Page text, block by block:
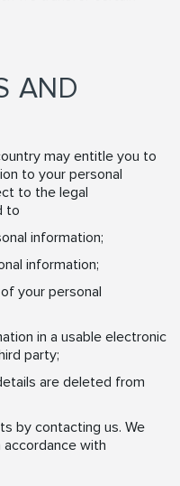
AND
may entitle you to
to your personal
to the legal
to
information;
information;
your personal
in a usable electronic
party;
are deleted from
by contacting us. We
with